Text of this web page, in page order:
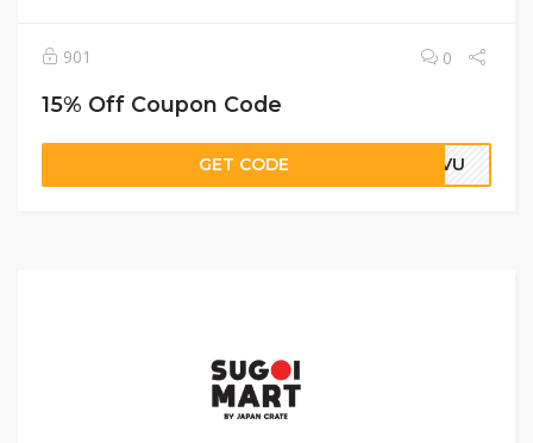
901 0
15% Off Coupon Code
GET CODE EIVU